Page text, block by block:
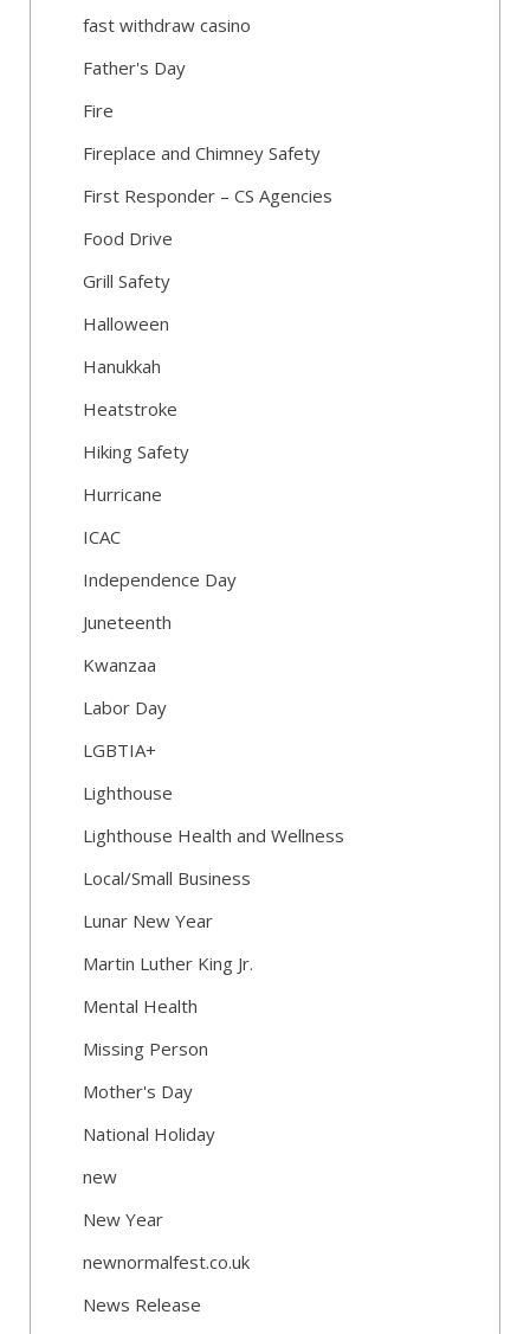
fast withdraw casino
Father's Day
Fire
Fireplace and Chimney Safety
First Responder – CS Agencies
Food Drive
Grill Safety
Halloween
Hanukkah
Heatstroke
Hiking Safety
Hurricane
ICAC
Independence Day
Juneteenth
Kwanzaa
Labor Day
LGBTIA+
Lighthouse
Lighthouse Health and Wellness
Local/Small Business
Lunar New Year
Martin Luther King Jr.
Mental Health
Missing Person
Mother's Day
National Holiday
new
New Year
newnormalfest.co.uk
News Release